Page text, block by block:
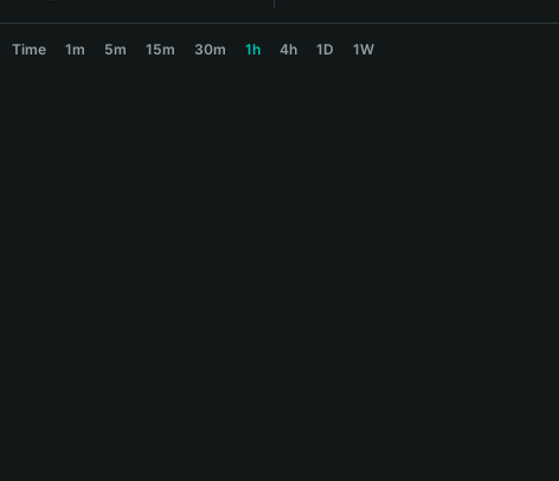
繁體中文
Time 1m 5m 15m 30m 1h 4h 1D 1W